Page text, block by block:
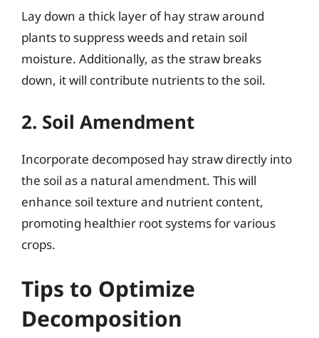
Lay down a thick layer of hay straw around
plants to suppress weeds and retain soil
moisture. Additionally, as the straw breaks
down, it will contribute nutrients to the soil.
2. Soil Amendment
Incorporate decomposed hay straw directly into
the soil as a natural amendment. This will
enhance soil texture and nutrient content,
promoting healthier root systems for various
crops.
Tips to Optimize
Decomposition